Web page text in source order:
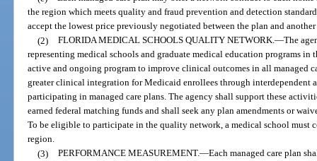
the region which meets quality and fraud prevention and detection
accept the lowest price previously negotiated between the plan and
(2) FLORIDA MEDICAL SCHOOLS QUALITY NETWORK.—The
representing medical schools and graduate medical education programs in
active and ongoing program to improve clinical outcomes in all managed
greater clinical integration for Medicaid enrollees through interdependent
participating in managed care plans. The agency shall support these
earned federal matching funds and shall seek any plan amendments or
To be eligible to participate in the quality network, a medical school must
region.
(3) PERFORMANCE MEASUREMENT.—Each managed care plan